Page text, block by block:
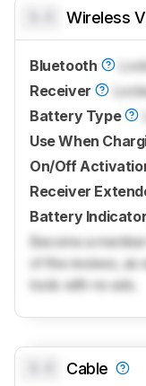
Wireless
Bluetooth
Receiver
Battery Type
Use When
On/Off
Receiver
Battery Indicator
Become a
of the reviews, as
tools with no ads.
Cable